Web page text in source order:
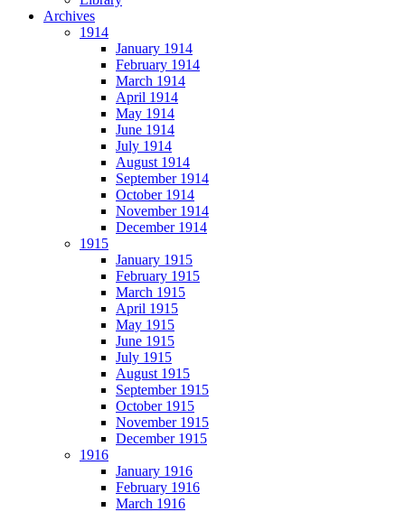
Archives
1914
January 1914
February 1914
March 1914
April 1914
May 1914
June 1914
July 1914
August 1914
September 1914
October 1914
November 1914
December 1914
1915
January 1915
February 1915
March 1915
April 1915
May 1915
June 1915
July 1915
August 1915
September 1915
October 1915
November 1915
December 1915
1916
January 1916
February 1916
March 1916